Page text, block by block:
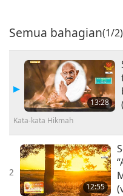
Semua bahagian(1/2)
13:28
Kata-kata Hikmah
2
12:55